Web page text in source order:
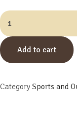
Add to cart
Category Sports and